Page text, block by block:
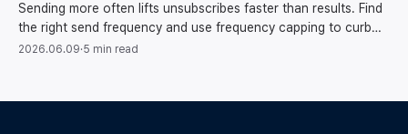
Sending more often lifts unsubscribes faster than results. Find
the right send frequency and use frequency capping to curb
message fatigue, backed by data.
2026.06.09·5 min read